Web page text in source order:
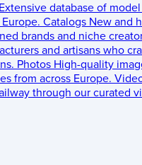
Extensive database of
Catalogs New and
brands and niche
and artisans who
Photos High-quality
from across Europe.
through our curated